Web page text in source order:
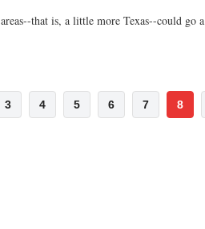
that is, a little more Texas--could go
3 4 5 6 7 8